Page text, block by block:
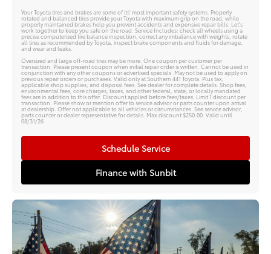
Your Toyota tires and brakes are some of its' most important safety systems. Properly
rotated and balanced tires provide your Toyota with maximum grip on the road, while
properly maintained brakes help you prevent accidents and expensive repair bills. Let's
work together to keep you safe on the road. Service Includes: check all wheels using a
precise computerized tire balance inspection, correct any imbalance with weights, rotate
all tires as recommended by Toyota, inspect brake components and fluids for damage,
and wear and leaks.
Oversized and large off-road tires may be more. One coupon per customer per
transaction. Please present coupon when initial repair order is written. Cannot be used in
conjunction with any other coupons or advertised specials. May not be used to apply on
previous repair orders or purchases. Valid only at Southern 441 Toyota. Plus tax,
applicable shop supplies, and disposal fees. See dealer for complete details. Shop fees,
environmental fees, core charges, taxes, and other federal, state, or locally mandated
fees are in addition to this offer. Discount applied before fees/taxes. Limit 1 discount per
transaction. Please show or mention offer to service advisor or parts counter upon arrival
at dealership. Offer not applicable to all vehicles or circumstances. See service advisor,
parts counter or dealer representative for details. Max discount $250.00. Valid until
08/31/26
Schedule Service
Finance with Sunbit